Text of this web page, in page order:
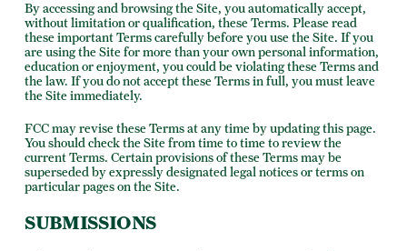
By accessing and browsing the Site, you automatically accept,
without limitation or qualification, these Terms. Please read
these important Terms carefully before you use the Site. If you
are using the Site for more than your own personal information,
education or enjoyment, you could be violating these Terms and
the law. If you do not accept these Terms in full, you must leave
the Site immediately.
FCC may revise these Terms at any time by updating this page.
You should check the Site from time to time to review the
current Terms. Certain provisions of these Terms may be
superseded by expressly designated legal notices or terms on
particular pages on the Site.
SUBMISSIONS